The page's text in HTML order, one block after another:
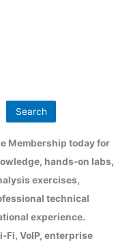
Search
Membership today for
hands-on labs,
exercises,
technical
experience.
Fi, VoIP, enterprise